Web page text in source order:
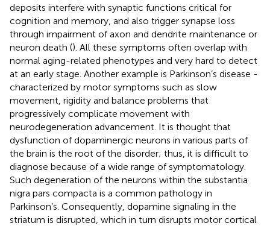
deposits interfere with synaptic functions critical for
cognition and memory, and also trigger synapse loss
through impairment of axon and dendrite maintenance or
neuron death (). All these symptoms often overlap with
normal aging-related phenotypes and very hard to detect
at an early stage. Another example is Parkinson’s disease -
characterized by motor symptoms such as slow
movement, rigidity and balance problems that
progressively complicate movement with
neurodegeneration advancement. It is thought that
dysfunction of dopaminergic neurons in various parts of
the brain is the root of the disorder; thus, it is difficult to
diagnose because of a wide range of symptomatology.
Such degeneration of the neurons within the substantia
nigra pars compacta is a common pathology in
Parkinson’s. Consequently, dopamine signaling in the
striatum is disrupted, which in turn disrupts motor cortical